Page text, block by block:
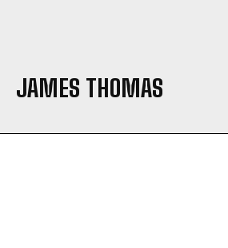
JAMES THOMAS